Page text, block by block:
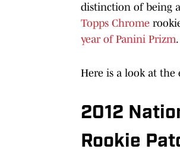
distinction of being
Topps Chrome
year of Panini Prizm.
Here is a look at the
2012
Rookie